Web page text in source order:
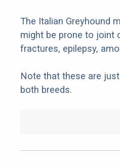
The Italian Greyhound
might be prone to joint
fractures, epilepsy,
Note that these are
both breeds.